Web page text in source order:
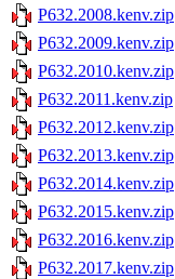
P632.2008.kenv.zip
P632.2009.kenv.zip
P632.2010.kenv.zip
P632.2011.kenv.zip
P632.2012.kenv.zip
P632.2013.kenv.zip
P632.2014.kenv.zip
P632.2015.kenv.zip
P632.2016.kenv.zip
P632.2017.kenv.zip